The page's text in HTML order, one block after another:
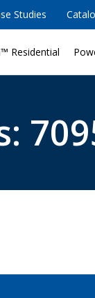
Studies
Residential